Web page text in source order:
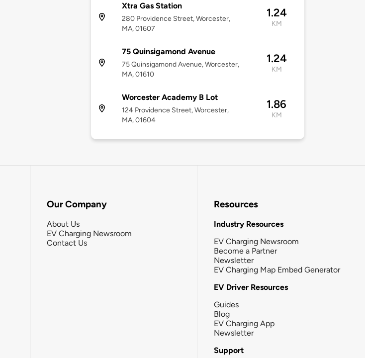
Xtra Gas Station
280 Providence Street, Worcester,
MA, 01607
1.24
KM
75 Quinsigamond Avenue
75 Quinsigamond Avenue, Worcester,
MA, 01610
1.24
KM
Worcester Academy B Lot
124 Providence Street, Worcester,
MA, 01604
1.86
KM
Our Company
About Us
EV Charging Newsroom
Contact Us
Resources
Industry Resources
EV Charging Newsroom
Become a Partner
Newsletter
EV Charging Map Embed Generator
EV Driver Resources
Guides
Blog
EV Charging App
Newsletter
Support